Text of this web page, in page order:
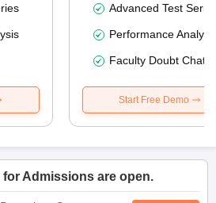
Advanced Test
Performance
Faculty Doubt Chat
Start Free Demo
Admissions are open.